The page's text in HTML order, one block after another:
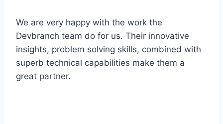
We are very happy with the work the
Devbranch team do for us. Their innovative
insights, problem solving skills, combined with
superb technical capabilities make them a
great partner.